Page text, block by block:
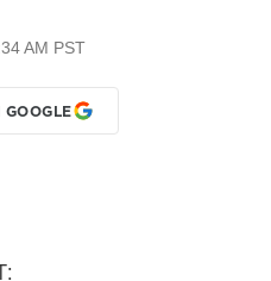
AM PST